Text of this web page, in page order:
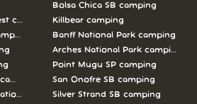
camping
camping
Parks camping
Bolsa Chica SB camping
Killbear camping
Banff National Park camping
Arches National Park camping
Point Mugu SP camping
San Onofre SB camping
Silver Strand SB camping